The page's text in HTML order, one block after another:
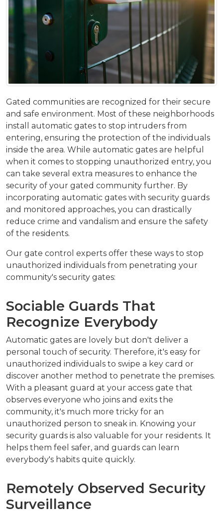
Gated communities are recognized for their secure
and safe environment. Most of these neighborhoods
install automatic gates to stop intruders from
entering, ensuring the protection of the individuals
inside the area. While automatic gates are helpful
when it comes to stopping unauthorized entry, you
can take several extra measures to enhance the
security of your gated community further. By
incorporating automatic gates with security guards
and monitored approaches, you can drastically
reduce crime and vandalism and ensure the safety
of the residents.
Our gate control experts offer these ways to stop
unauthorized individuals from penetrating your
community's security gates:
Sociable Guards That
Recognize Everybody
Automatic gates are lovely but don't deliver a
personal touch of security. Therefore, it's easy for
unauthorized individuals to swipe a key card or
discover another method to penetrate the premises.
With a pleasant guard at your access gate that
observes everyone who joins and exits the
community, it's much more tricky for an
unauthorized person to sneak in. Knowing your
security guards is also valuable for your residents. It
helps them feel safer, and guards can learn
everybody's habits quite quickly.
Remotely Observed Security
Surveillance